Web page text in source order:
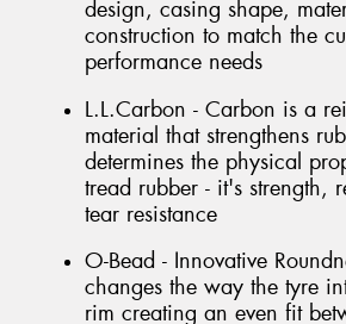
design, casing shape,
construction to match the
performance needs
L.L.Carbon - Carbon is a
material that strengthens
determines the physical
tread rubber - it's strength,
tear resistance
O-Bead - Innovative
changes the way the tyre
rim creating an even fit